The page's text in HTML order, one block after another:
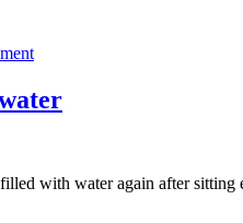
with water again after